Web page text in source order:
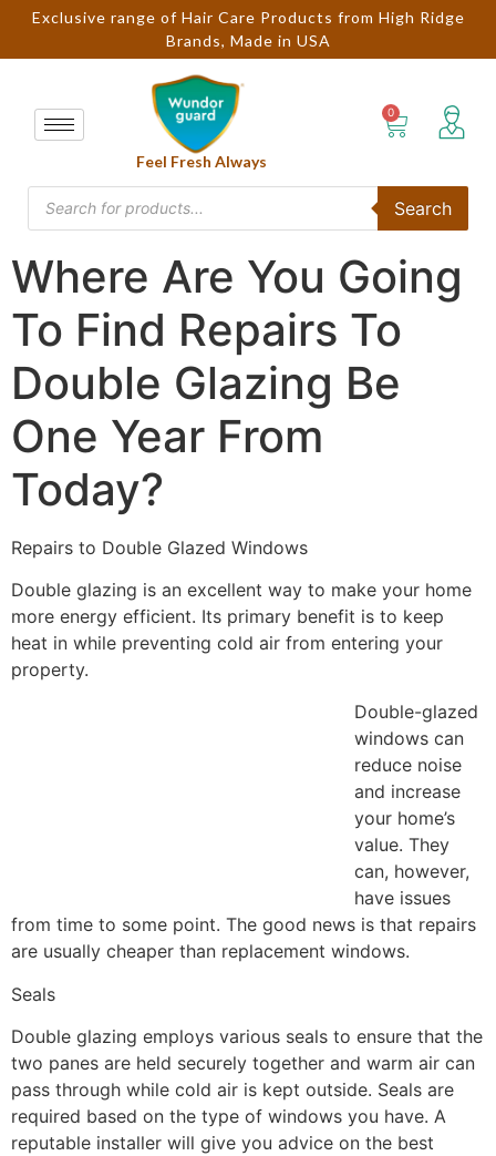
Exclusive range of Hair Care Products from High Ridge
Brands, Made in USA
Feel Fresh Always
Search
Where Are You Going
To Find Repairs To
Double Glazing Be
One Year From
Today?
Repairs to Double Glazed Windows
Double glazing is an excellent way to make your home
more energy efficient. Its primary benefit is to keep
heat in while preventing cold air from entering your
property.
Double-glazed
windows can
reduce noise
and increase
your home’s
value. They
can, however,
have issues
from time to some point. The good news is that repairs
are usually cheaper than replacement windows.
Seals
Double glazing employs various seals to ensure that the
two panes are held securely together and warm air can
pass through while cold air is kept outside. Seals are
required based on the type of windows you have. A
reputable installer will give you advice on the best